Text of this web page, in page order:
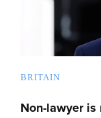
BRITAIN
Non-lawyer